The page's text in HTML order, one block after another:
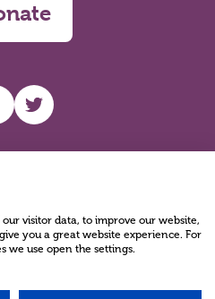
facebook
UHF Twitter
visitor data, to improve our website,
you a great website experience. For
we use open the settings.